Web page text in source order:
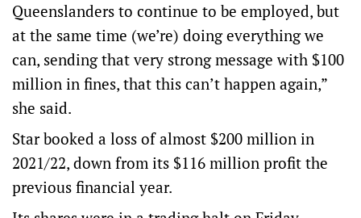
Queenslanders to continue to be employed, but
at the same time (we’re) doing everything we
can, sending that very strong message with $100
million in fines, that this can’t happen again,”
she said.
Star booked a loss of almost $200 million in
2021/22, down from its $116 million profit the
previous financial year.